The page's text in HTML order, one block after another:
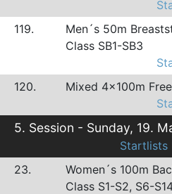
119.
Men´s 50m
Class SB1-SB3
120.
Mixed 4x100m
5. Session - Sunday, 19.
Startlists
23.
Women´s 100m
Class S1-S2, S6-